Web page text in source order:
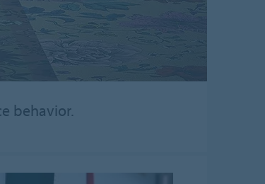
behavior.